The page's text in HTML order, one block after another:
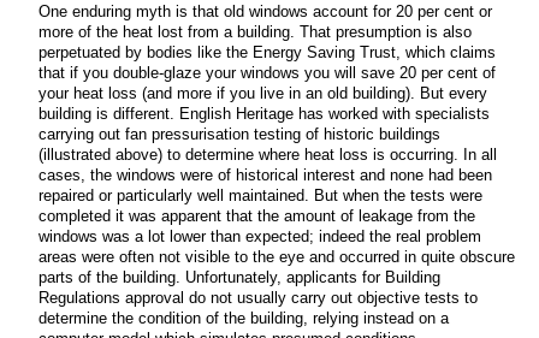
One enduring myth is that old windows account for 20 per cent or
more of the heat lost from a building. That presumption is also
perpetuated by bodies like the Energy Saving Trust, which claims
that if you double-glaze your windows you will save 20 per cent of
your heat loss (and more if you live in an old building). But every
building is different. English Heritage has worked with specialists
carrying out fan pressurisation testing of historic buildings
(illustrated above) to determine where heat loss is occurring. In all
cases, the windows were of historical interest and none had been
repaired or particularly well maintained. But when the tests were
completed it was apparent that the amount of leakage from the
windows was a lot lower than expected; indeed the real problem
areas were often not visible to the eye and occurred in quite obscure
parts of the building. Unfortunately, applicants for Building
Regulations approval do not usually carry out objective tests to
determine the condition of the building, relying instead on a